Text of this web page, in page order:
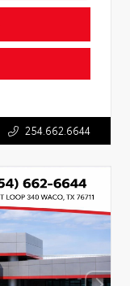
254.662.6644